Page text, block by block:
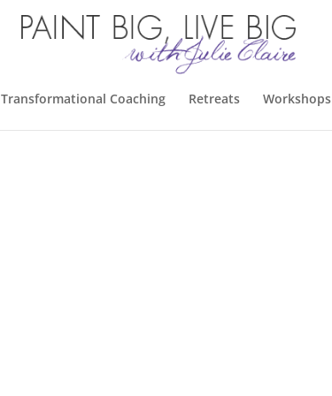
Transformational Coaching Retreats Workshops